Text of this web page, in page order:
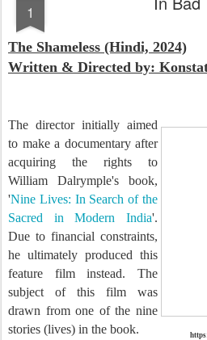
1
The Shameless (Hindi, 2024)
Written & Directed by:
The director initially aimed
to make a documentary after
acquiring the rights to
William Dalrymple's book,
'Nine Lives: In Search of the
Sacred in Modern India'.
Due to financial constraints,
he ultimately produced this
feature film instead. The
subject of this film was
drawn from one of the nine
stories (lives) in the book.